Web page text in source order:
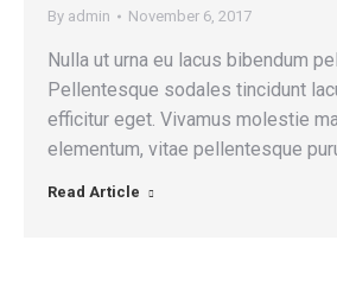
By admin November 6, 2017
Nulla ut urna eu lacus bibendum
Pellentesque sodales tincidunt
efficitur eget. Vivamus molestie
elementum, vitae pellentesque
Read Article